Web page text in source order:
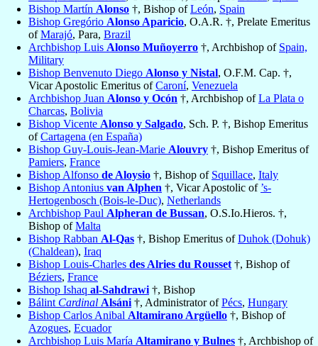
Bishop Martín Alonso †, Bishop ofLeón, Spain
Bishop Gregório Alonso Aparicio, O.A.R. †, Prelate Emeritus
ofMarajó, Para, Brazil
Archbishop Luis Alonso Muñoyerro †, Archbishop of Spain,
Military
Bishop Benvenuto Diego Alonso y Nistal, O.F.M. Cap. †,
Vicar Apostolic Emeritus ofCaroní, Venezuela
Archbishop Juan Alonso y Ocón †, Archbishop ofLa Plata o
Charcas, Bolivia
Bishop Vicente Alonso y Salgado, Sch. P. †, Bishop Emeritus
ofCartagena (en España)
Bishop Guy-Louis-Jean-Marie Alouvry †, Bishop Emeritus of
Pamiers, France
Bishop Alfonso de Aloysio †, Bishop of Squillace, Italy
Bishop Antonius van Alphen †, Vicar Apostolic of ’s-
Hertogenbosch (Bois-le-Duc), Netherlands
Archbishop Paul Alpheran de Bussan, O.S.Io.Hieros. †,
Bishop ofMalta
Bishop Rabban Al-Qas †, Bishop Emeritus ofDuhok (Dohuk)
(Chaldean), Iraq
Bishop Louis-Charles des Alries du Rousset †, Bishop of
Béziers, France
Bishop Ishaq al-Sahdrawi †, Bishop
Bálint Cardinal Alsáni †, Administrator ofPécs, Hungary
Bishop Carlos Anibal Altamirano Argüello †, Bishop of
Azogues, Ecuador
Archbishop Luis María Altamirano y Bulnes †, Archbishop of